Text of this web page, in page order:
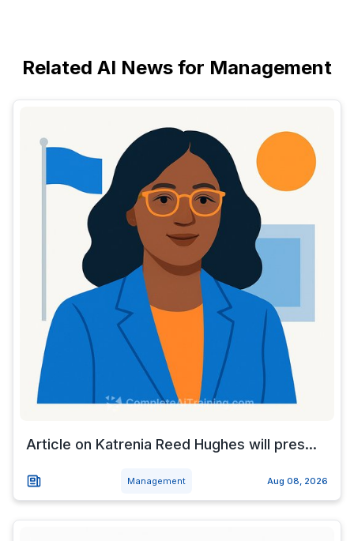
Related AI News for Management
Article on Katrenia Reed Hughes will pres...
Management Aug 08, 2026